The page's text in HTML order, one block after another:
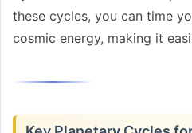
these cycles, you can time
cosmic energy, making it